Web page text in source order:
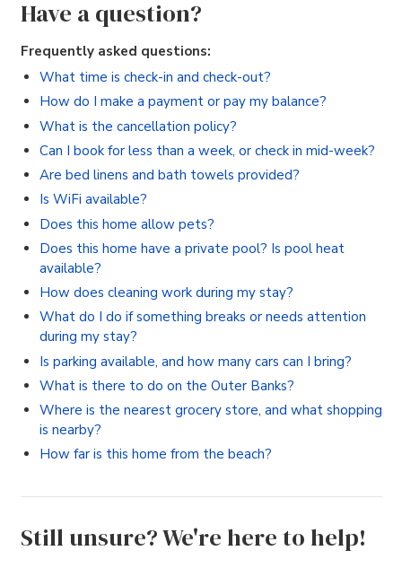
Have a question?
Frequently asked questions:
What time is check-in and check-out?
How do I make a payment or pay my balance?
What is the cancellation policy?
Can I book for less than a week, or check in mid-week?
Are bed linens and bath towels provided?
Is WiFi available?
Does this home allow pets?
Does this home have a private pool? Is pool heat
available?
How does cleaning work during my stay?
What do I do if something breaks or needs attention
during my stay?
Is parking available, and how many cars can I bring?
What is there to do on the Outer Banks?
Where is the nearest grocery store, and what shopping
is nearby?
How far is this home from the beach?
Still unsure? We're here to help!